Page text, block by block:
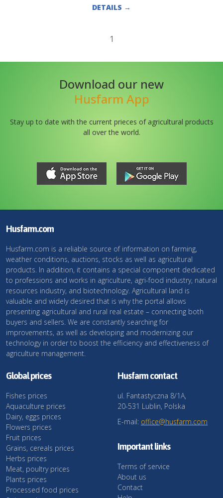
DETAILS →
1
Download our new
Husfarm App
Stay up to date with the current prieces of agricultural products
all over the world.
Husfarm.com
Husfarm.com is a reliable source of information on farming,
weather conditions, auctions, stocks as well as agricultural
products. In addition, it contains a special component dedicated
to professions and works in agriculture, agri-food industry, natural
resources industry, and biotechnology. Agricultural land is
valuable and widely desired that is why the portal allows
presenting agricultural and rural real estate – connecting both
buyers and sellers. We are constantly searching for
improvements, as well as developing and modernizing our
technology in order to boost the efficiency and effectiveness of
agriculture management.
Global prices
Fishes prices
Aquaculture prices
Dairy, eggs prices
Flowers prices
Fruit prices
Grains, cereals prices
Herbs prices
Meat, poultry prices
Plants prices
Processed food prices
Husfarm contact
ul. Fantastyczna 8/1A,
20-531 Lublin, Polska
E-mail: office@husfarm.com
Important links
Terms of service
About us
Contact